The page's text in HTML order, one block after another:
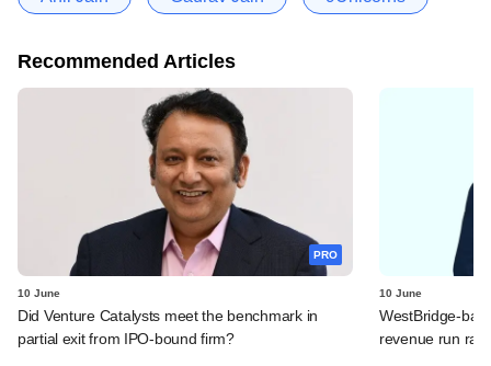
Recommended Articles
PRO
10 June
Did Venture Catalysts meet the benchmark in
partial exit from IPO-bound firm?
10 June
WestBridge-
revenue run